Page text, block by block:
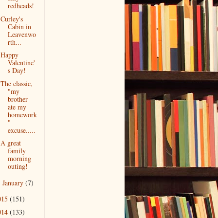
redheads!
Curley's
Cabin in
Leavenwo
rth...
Happy
Valentine'
s Day!
The classic,
"my
brother
ate my
homework
"
excuse.....
A great
family
morning
outing!
January (7)
(151)
(133)